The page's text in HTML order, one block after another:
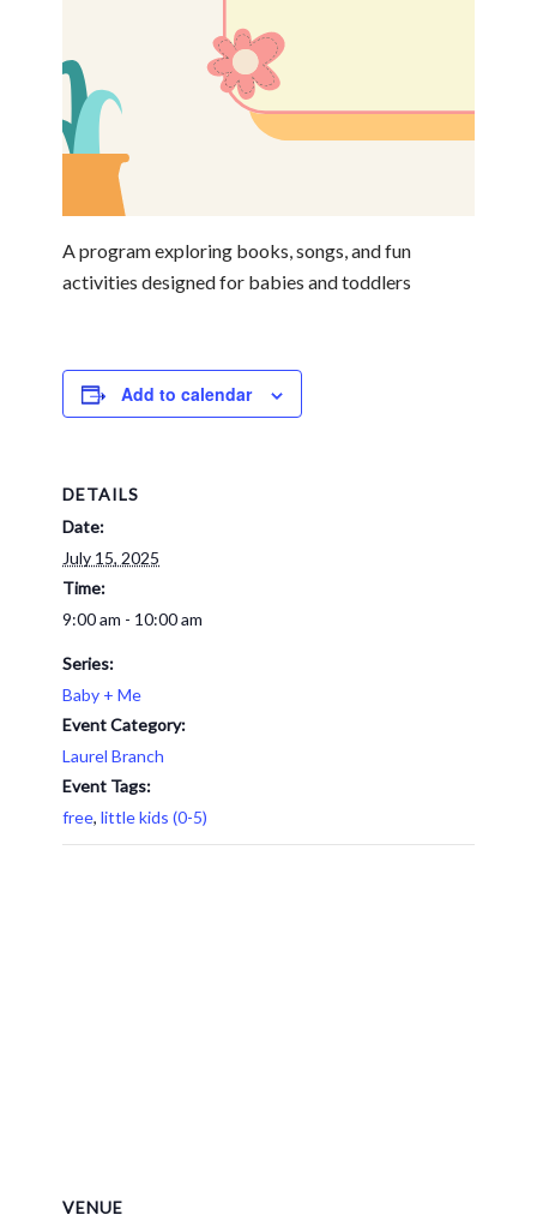
A program exploring books, songs, and fun
activities designed for babies and toddlers
Add to calendar
DETAILS
Date:
July 15, 2025
Time:
9:00 am - 10:00 am
Series:
Baby + Me
Event Category:
Laurel Branch
Event Tags:
free, little kids (0-5)
VENUE